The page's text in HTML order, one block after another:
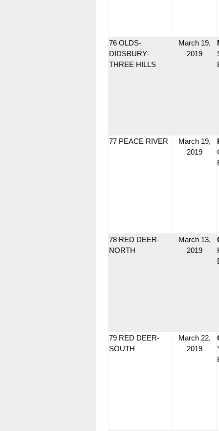
76 OLDS-
DIDSBURY-
THREE HILLS
March 19,
2019
77 PEACE RIVER
March 19,
2019
78 RED DEER-
NORTH
March 13,
2019
79 RED DEER-
SOUTH
March 22,
2019